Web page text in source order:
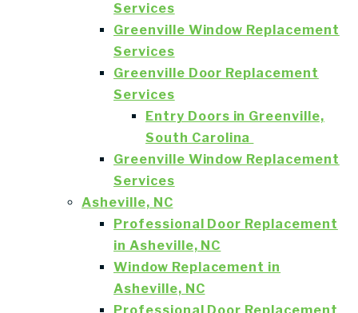
Services
Greenville Window Replacement
Services
Greenville Door Replacement
Services
Entry Doors in Greenville,
South Carolina
Greenville Window Replacement
Services
Asheville, NC
Professional Door Replacement
in Asheville, NC
Window Replacement in
Asheville, NC